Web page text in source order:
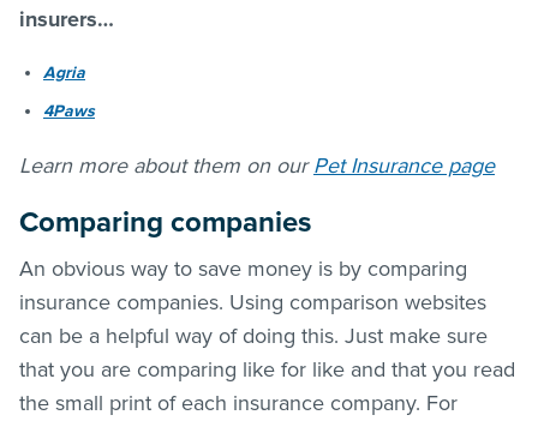
insurers…
Agria
4Paws
Learn more about them on ourPet Insurance page
Comparing companies
An obvious way to save money is by comparing
insurance companies. Using comparison websites
can be a helpful way of doing this. Just make sure
that you are comparing like for like and that you read
the small print of each insurance company. For